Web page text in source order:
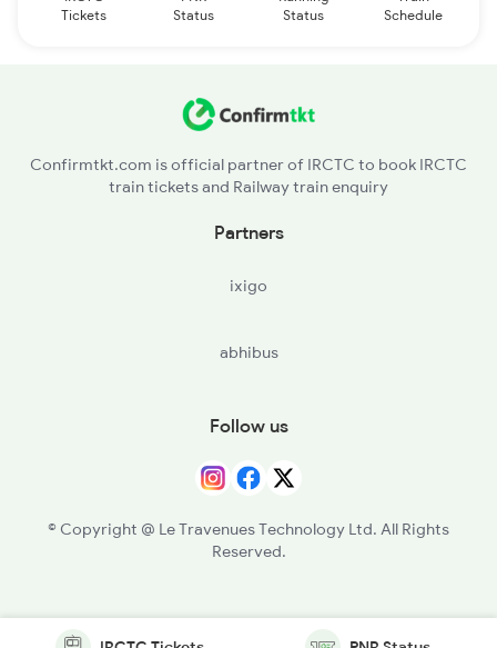
Tickets
Status
Status
Schedule
Confirmtkt.com is official partner of IRCTC to book IRCTC
train tickets and Railway train enquiry
Partners
ixigo
abhibus
Follow us
© Copyright @ Le Travenues Technology Ltd. All Rights
Reserved.